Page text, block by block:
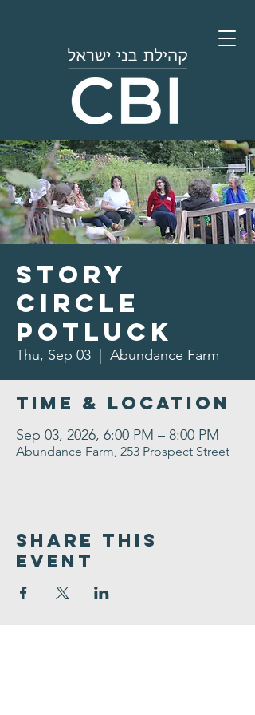
Story
Circle
Potluck
Thu, Sep 03 Abundance Farm
Time & Location
Sep 03, 2026, 6:00 PM – 8:00 PM
Abundance Farm, 253 Prospect Street
Share This
Event